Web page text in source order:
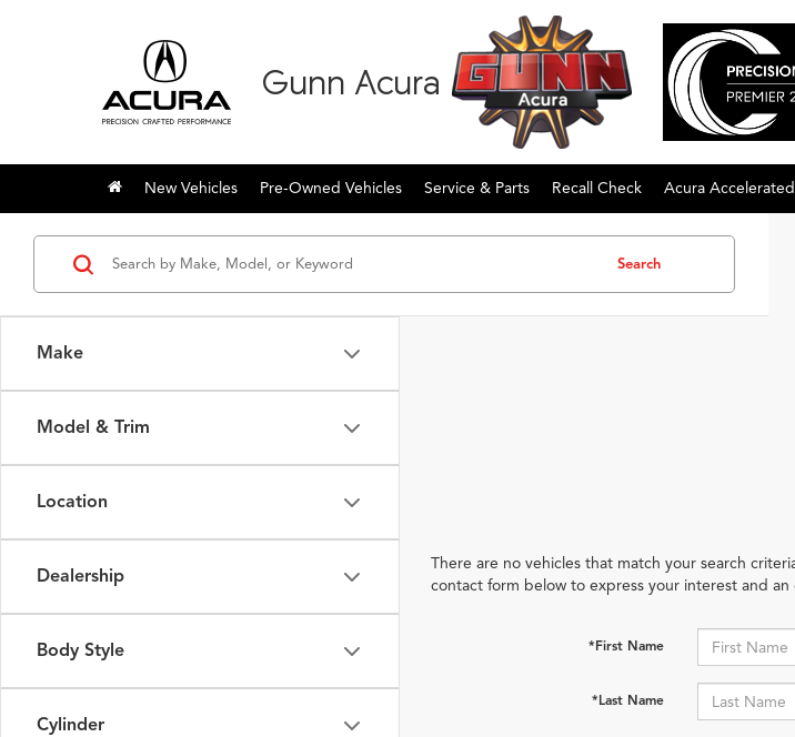
Gunn Acura
New Vehicles Pre-Owned Vehicles Service & Parts Recall Check Acura
Make
Model & Trim
Location
Dealership
Body Style
Cylinder
Search
There are no vehicles that match your search
contact form below to express your interest and
*First Name
*Last Name